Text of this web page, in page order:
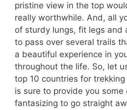
pristine view in the top
really worthwhile. And, all
of sturdy lungs, fit legs and
to pass over several trails
a beautiful experience in
throughout the life. So, let
top 10 countries for
is sure to provide you
fantasizing to go straight